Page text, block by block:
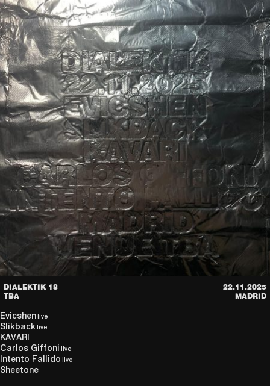
DIALEKTIK 18
22.11.2025
TBA
MADRID
Evicshenlive
Slikback live
KAVARI
Carlos Giffoni live
Intento Fallido live
Sheetone